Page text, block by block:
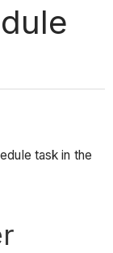
task in the